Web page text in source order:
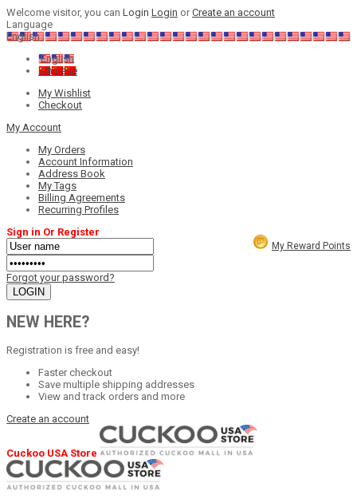
Welcome visitor, you can Login Login orCreate an account
Language
English
English
Chinese
My Wishlist
Checkout
My Account
My Orders
Account Information
Address Book
My Tags
Billing Agreements
Recurring Profiles
My Reward Points
Sign in Or Register
Forgot your password?
NEW HERE?
Registration is free and easy!
Faster checkout
Save multiple shipping addresses
View and track orders and more
Create an account
Cuckoo USA Store